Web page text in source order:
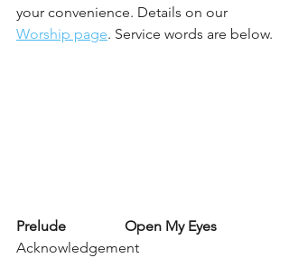
your convenience. Details on our
Worship page. Service words are below.
Prelude		Open My Eyes
Acknowledgement